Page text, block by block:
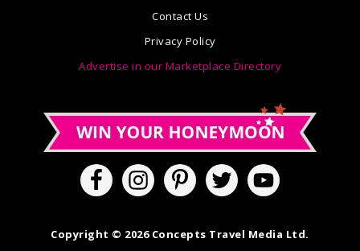
Contact Us
Privacy Policy
Advertise in our Marketplace Directory
Copyright © 2026 Concepts Travel Media Ltd.